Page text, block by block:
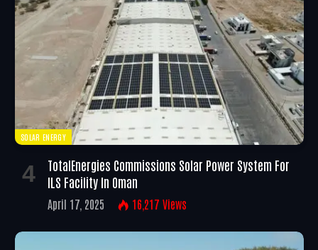
SOLAR ENERGY
TotalEnergies Commissions Solar Power System For
ILS Facility In Oman
April 17, 2025 16,217 Views